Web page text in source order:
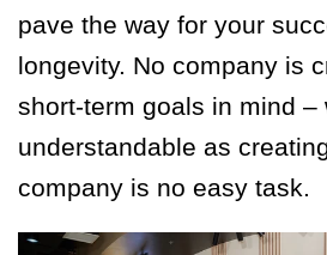
pave the way for your
longevity. No company is
short-term goals in mind –
understandable as
company is no easy task.